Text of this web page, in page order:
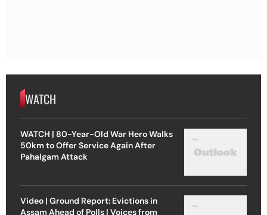
WATCH
WATCH | 80-Year-Old War Hero Walks
50km to Offer Service Again After
Pahalgam Attack
Video | Ground Report: Evictions in
Assam Ahead of Polls | Voices from